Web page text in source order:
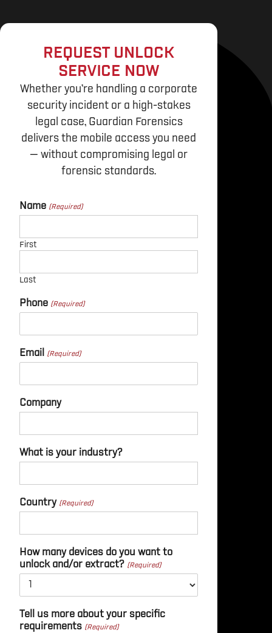
REQUEST UNLOCK
SERVICE NOW
Whether you’re handling a corporate
security incident or a high-stakes
legal case, Guardian Forensics
delivers the mobile access you need
— without compromising legal or
forensic standards.
Name
First
Last
Phone
Email
Company
What is your industry?
Country
How many devices do you want to
unlock and/or extract?
Tell us more about your specific
requirements